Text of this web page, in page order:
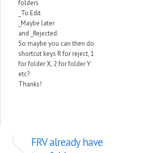
folders
_To Edit
_Maybe later
and _Rejected.
So maybe you can then do
shortcut keys R for reject, 1
for folder X, 2 for folder Y
etc?
Thanks!
FRV already have